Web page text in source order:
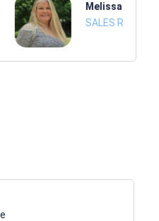
Melissa Powers
SALES REP